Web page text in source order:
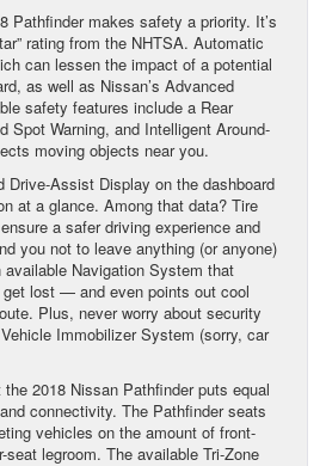
Pathfinder makes safety a priority. It’s
rating from the NHTSA. Automatic
can lessen the impact of a potential
as well as Nissan’s Advanced
safety features include a Rear
Spot Warning, and Intelligent Around-
moving objects near you.
Drive-Assist Display on the dashboard
at a glance. Among that data? Tire
a safer driving experience and
you not to leave anything (or anyone)
available Navigation System that
lost — and even points out cool
Plus, never worry about security
Immobilizer System (sorry, car
2018 Nissan Pathfinder puts equal
connectivity. The Pathfinder seats
vehicles on the amount of front-
seat legroom. The available Tri-Zone